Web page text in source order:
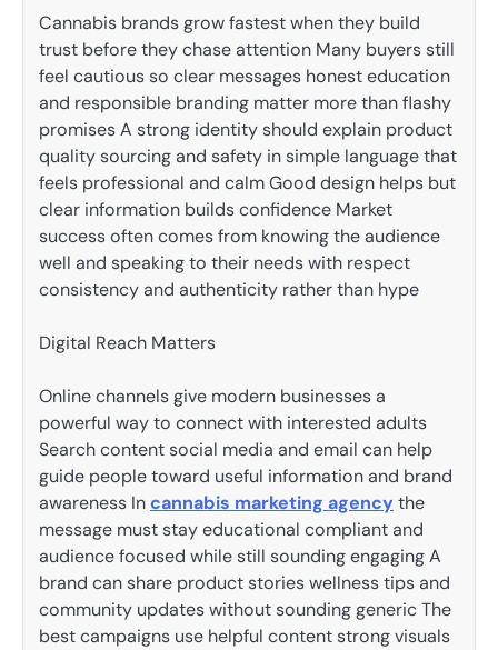
Cannabis brands grow fastest when they build
trust before they chase attention Many buyers still
feel cautious so clear messages honest education
and responsible branding matter more than flashy
promises A strong identity should explain product
quality sourcing and safety in simple language that
feels professional and calm Good design helps but
clear information builds confidence Market
success often comes from knowing the audience
well and speaking to their needs with respect
consistency and authenticity rather than hype
Digital Reach Matters
Online channels give modern businesses a
powerful way to connect with interested adults
Search content social media and email can help
guide people toward useful information and brand
awareness Incannabis marketing agencythe
message must stay educational compliant and
audience focused while still sounding engaging A
brand can share product stories wellness tips and
community updates without sounding generic The
best campaigns use helpful content strong visuals